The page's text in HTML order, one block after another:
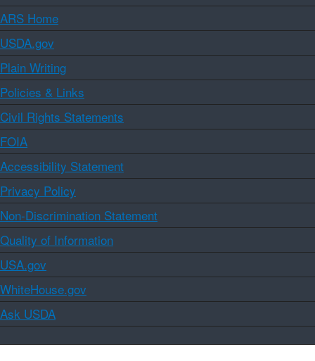
ARS Home
USDA.gov
Plain Writing
Policies & Links
Civil Rights Statements
FOIA
Accessibility Statement
Privacy Policy
Non-Discrimination Statement
Quality of Information
USA.gov
WhiteHouse.gov
Ask USDA